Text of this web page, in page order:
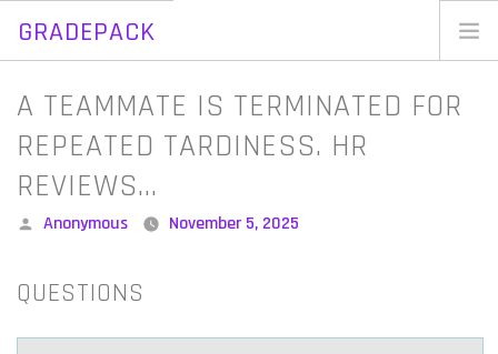
GRADEPACK
Skip
content
A TEAMMATE IS TERMINATED FOR
REPEATED TARDINESS. HR
REVIEWS…
Posted
Anonymous November 5, 2025
QUESTIONS